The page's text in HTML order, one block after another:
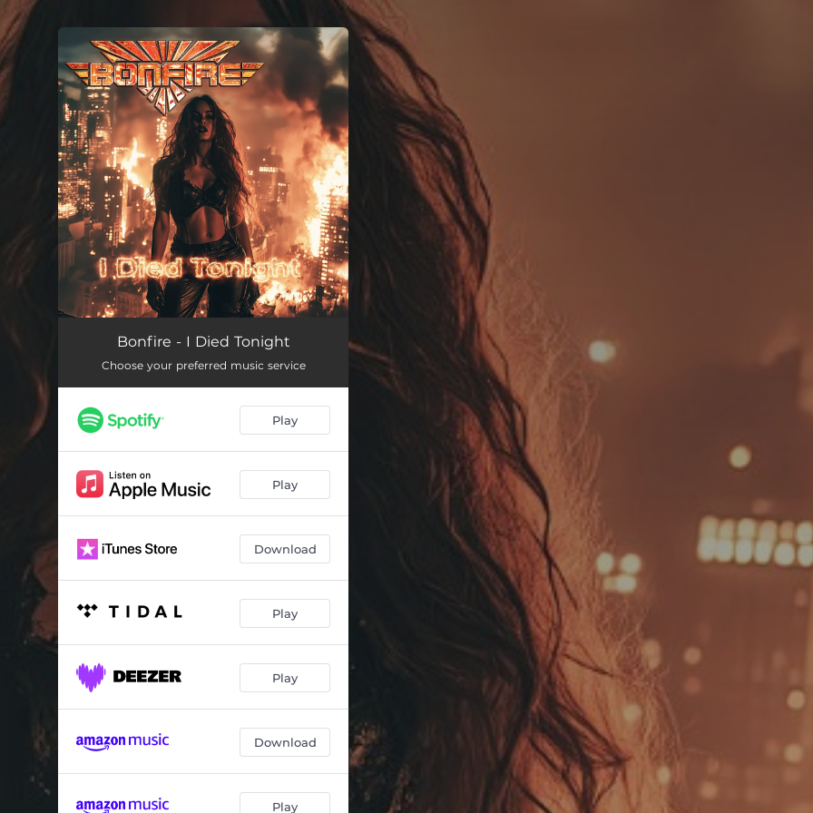
You're all set!
I Died Tonight
Bonfire - I Died Tonight
Choose your preferred music service
Play
Play
Download
Play
Play
Download
Play